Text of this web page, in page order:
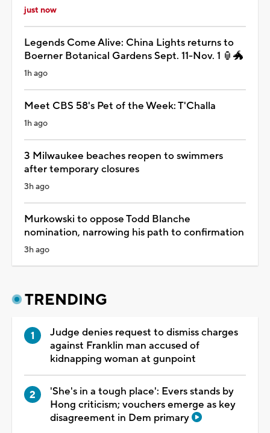
just now
Legends Come Alive: China Lights returns to
Boerner Botanical Gardens Sept. 11-Nov. 1 🏮🐲
1h ago
Meet CBS 58's Pet of the Week: T'Challa
1h ago
3 Milwaukee beaches reopen to swimmers
after temporary closures
3h ago
Murkowski to oppose Todd Blanche
nomination, narrowing his path to confirmation
3h ago
TRENDING
Judge denies request to dismiss charges
against Franklin man accused of
kidnapping woman at gunpoint
'She's in a tough place': Evers stands by
Hong criticism; vouchers emerge as key
disagreement in Dem primary